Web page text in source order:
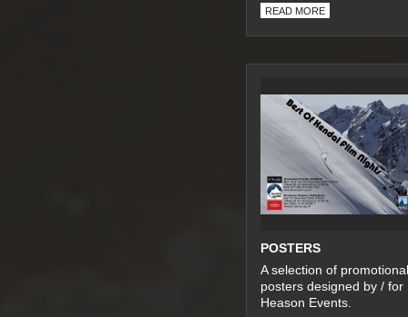
READ MORE
POSTERS
A selection of promotional
posters designed by / for
Heason Events.